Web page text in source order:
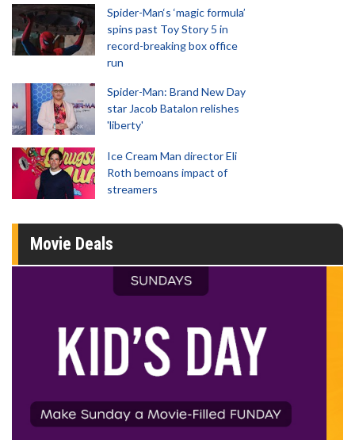
Spider-Man‘s ‘magic formula’
spins past Toy Story 5 in
record-breaking box office
run
Spider-Man: Brand New Day
star Jacob Batalon relishes
'liberty'
Ice Cream Man director Eli
Roth bemoans impact of
streamers
Movie Deals